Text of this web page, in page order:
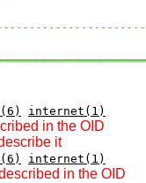
internet(1)
in the OID
it
internet(1)
in the OID